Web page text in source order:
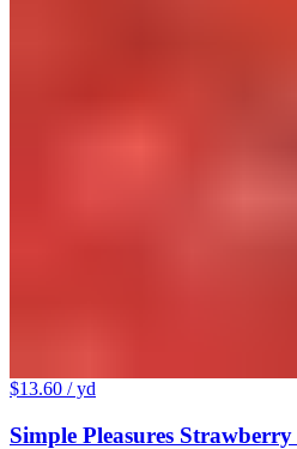
$13.60 / yd
Simple Pleasures